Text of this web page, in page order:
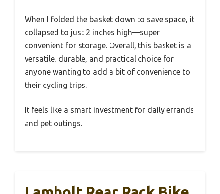
When I folded the basket down to save space, it
collapsed to just 2 inches high—super
convenient for storage. Overall, this basket is a
versatile, durable, and practical choice for
anyone wanting to add a bit of convenience to
their cycling trips.
It feels like a smart investment for daily errands
and pet outings.